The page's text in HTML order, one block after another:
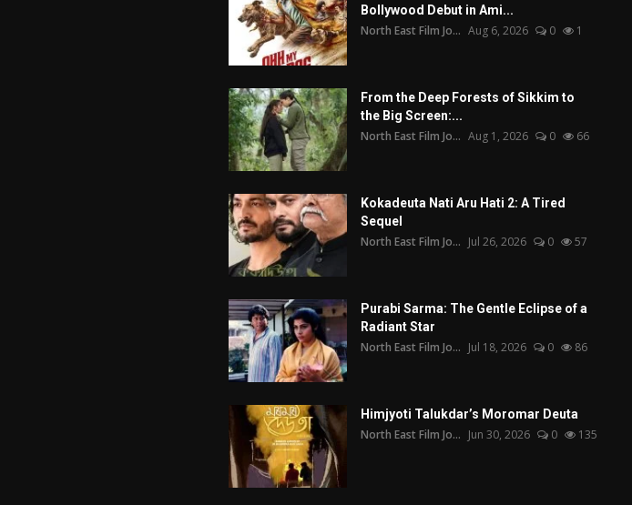
Bollywood Debut in Ami...
North East Film Jo... Aug 6, 2026 0 1
From the Deep Forests of Sikkim to
the Big Screen:...
North East Film Jo... Aug 1, 2026 0 66
Kokadeuta Nati Aru Hati 2: A Tired
Sequel
North East Film Jo... Jul 26, 2026 0 57
Purabi Sarma: The Gentle Eclipse of a
Radiant Star
North East Film Jo... Jul 18, 2026 0 86
Himjyoti Talukdar’s Moromar Deuta
North East Film Jo... Jun 30, 2026 0 135